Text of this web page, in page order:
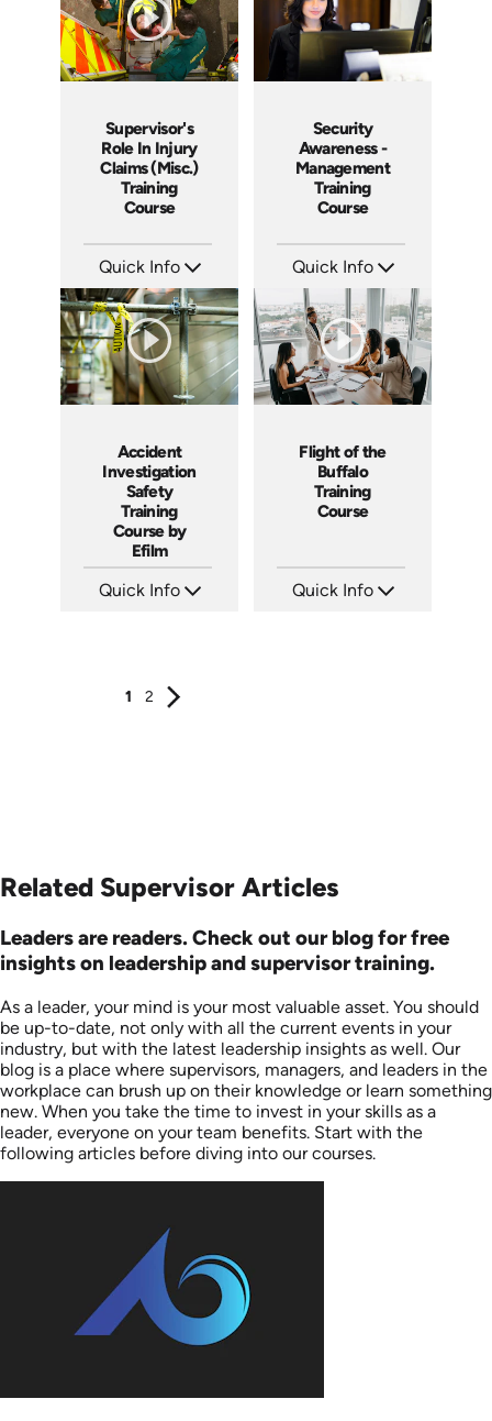
Supervisor's
Role In Injury
Claims (Misc.)
Training
Course
Quick Info
Languages: EN ES
Produced: 2006
Security
Awareness -
Management
Training
Course
Quick Info
Languages: EN
Produced: 2003
Accident
Investigation
Safety
Training
Course by
Efilm
Quick Info
Flight of the
Buffalo
Training
Course
Quick Info
1 2
Related Supervisor Articles
Leaders are readers. Check out our blog for free
insights on leadership and supervisor training.
As a leader, your mind is your most valuable asset. You should
be up-to-date, not only with all the current events in your
industry, but with the latest leadership insights as well. Our
blog is a place where supervisors, managers, and leaders in the
workplace can brush up on their knowledge or learn something
new. When you take the time to invest in your skills as a
leader, everyone on your team benefits. Start with the
following articles before diving into our courses.